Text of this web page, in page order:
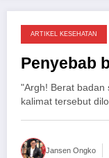
26/09/2013
ARTIKEL KESEHATAN
Penyebab
"Argh! Berat badan
kalimat tersebut
Jansen Ongko